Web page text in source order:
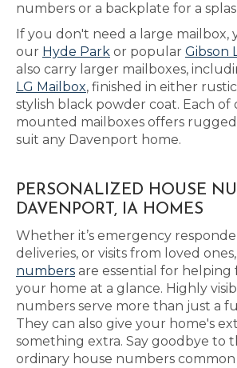
numbers or a backplate for a
If you don't need a large mailbox,
our Hyde Park or popular Gibson
also carry larger mailboxes,
LG Mailbox, finished in either
stylish black powder coat. Each of
mounted mailboxes offers
suit any Davenport home.
PERSONALIZED HOUSE
DAVENPORT, IA HOMES
Whether it’s emergency
deliveries, or visits from loved ones,
numbers are essential for helping
your home at a glance. Highly
numbers serve more than just a
They can also give your home's
something extra. Say goodbye to
ordinary house numbers